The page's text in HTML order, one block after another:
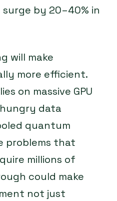
by 20–40% in
will make
more efficient.
on massive GPU
data
quantum
problems that
millions of
could make
not just